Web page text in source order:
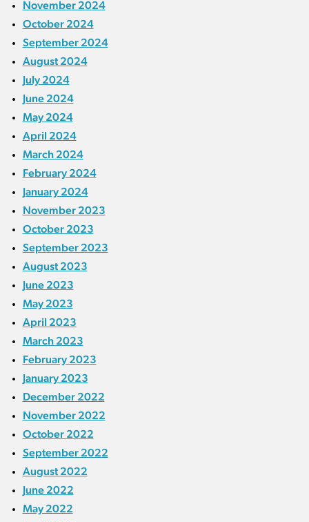
November 2024
October 2024
September 2024
August 2024
July 2024
June 2024
May 2024
April 2024
March 2024
February 2024
January 2024
November 2023
October 2023
September 2023
August 2023
June 2023
May 2023
April 2023
March 2023
February 2023
January 2023
December 2022
November 2022
October 2022
September 2022
August 2022
June 2022
May 2022